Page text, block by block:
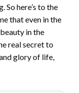
here’s to the
that even in the
in the
real secret to
glory of life,